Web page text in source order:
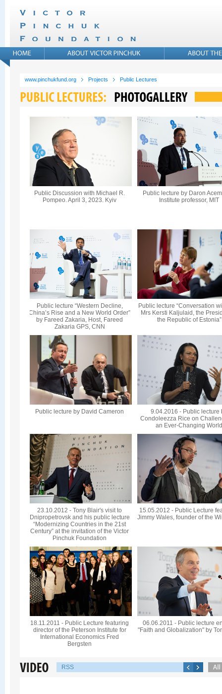
www.pinchukfund.org Projects Public Lectures
Public Discussion with Michael R.
Pompeo. April 3, 2023. Kyiv
Public lecture by Daron
Institute professor, MIT
Public lecture “Western Decline,
China’s Rise and a New World Order”
by Fareed Zakaria, Host, Fareed
Zakaria GPS, CNN
Public lecture “Conversation
Mrs Kersti Kaljulaid, the
the Republic of Estonia”
Public lecture by David Cameron
9.04.2016 - Public lecture
Condoleezza Rice on
an Ever-Changing
23.10.2012 - Tony Blair's visit to
Dnipropetrovsk and his public lecture
“Modernizing Countries in the 21st
Century” at the invitation of the Victor
Pinchuk Foundation
15.05.2012 - Public Lecture
Jimmy Wales, founder of the
18.11.2011 - Public Lecture featuring
director of the Peterson Institute for
International Economics Fred
Bergsten
06.06.2011 - Public lecture
"Faith and Globalization" by
RSS